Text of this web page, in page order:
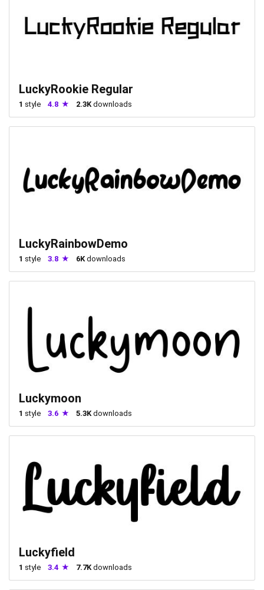
LuckyRookie Regular
1 style 4.8 2.3K downloads
LuckyRainbowDemo
1 style 3.8 6K downloads
Luckymoon
1 style 3.6 5.3K downloads
Luckyfield
1 style 3.4 7.7Kdownloads